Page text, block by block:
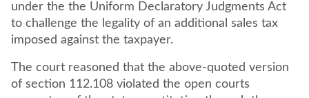
under the the Uniform Declaratory Judgments Act
to challenge the legality of an additional sales tax
imposed against the taxpayer.
The court reasoned that the above-quoted version
of section 112.108 violated the open courts